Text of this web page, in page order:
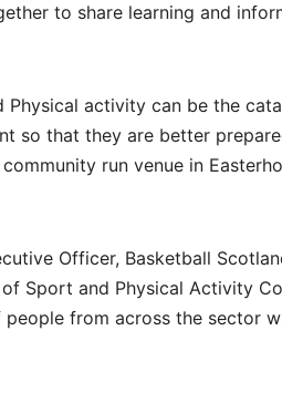
to share learning and
Physical activity can be the
so that they are better
run venue in
Officer, Basketball
Sport and Physical Activity
from across the sector